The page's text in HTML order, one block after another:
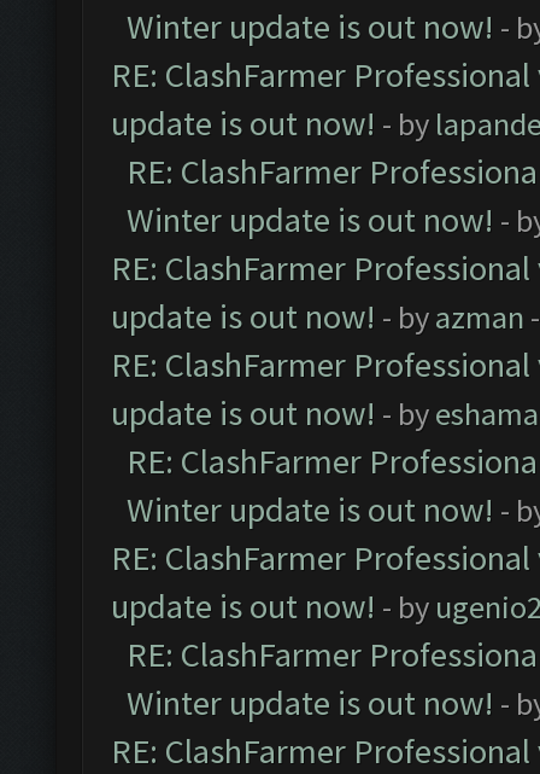
Winter update is out now! -
RE: ClashFarmer
update is out now! - by
RE: ClashFarmer
Winter update is out now! -
RE: ClashFarmer
update is out now! - byazman
RE: ClashFarmer
update is out now! - by
RE: ClashFarmer
Winter update is out now! -
RE: ClashFarmer
update is out now! - by
RE: ClashFarmer
Winter update is out now! -
RE: ClashFarmer